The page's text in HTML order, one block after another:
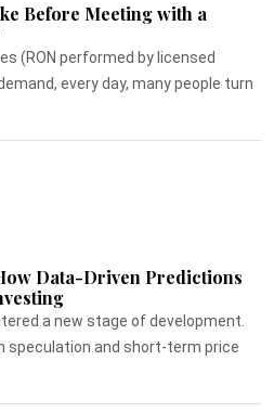
Before Meeting with a
(RON performed by licensed
every day, many people turn
Data-Driven Predictions
a new stage of development.
speculation and short-term price